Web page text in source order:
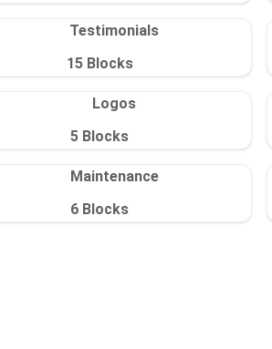
Testimonials
15Blocks
Logos
5 Blocks
Maintenance
6 Blocks